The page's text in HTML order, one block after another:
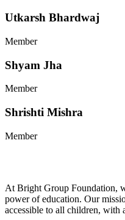
Utkarsh Bhardwaj
Member
Shyam Jha
Member
Shrishti Mishra
Member
At Bright Group Foundation,
power of education. Our
accessible to all children, with